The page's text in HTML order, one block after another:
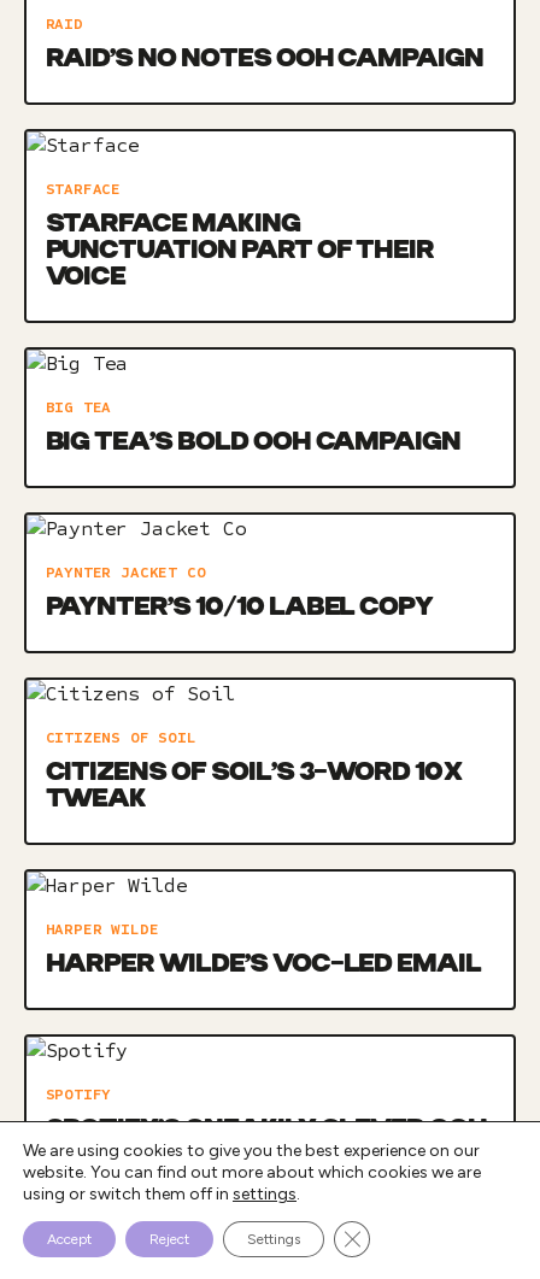
RAID
RAID’S NO NOTES OOH CAMPAIGN
STARFACE
STARFACE MAKING
PUNCTUATION PART OF THEIR
VOICE
BIG TEA
BIG TEA’S BOLD OOH CAMPAIGN
PAYNTER JACKET CO
PAYNTER’S 10/10 LABEL COPY
CITIZENS OF SOIL
CITIZENS OF SOIL’S 3-WORD 10X
TWEAK
HARPER WILDE
HARPER WILDE’S VOC-LED EMAIL
SPOTIFY
SPOTIFY’S SNEAKILY CLEVER OOH
CAMPAIGN
We are using cookies to give you the best experience on our
website. You can find out more about which cookies we are
using or switch them off in settings.
Accept Reject Settings Close GDPR Cookie